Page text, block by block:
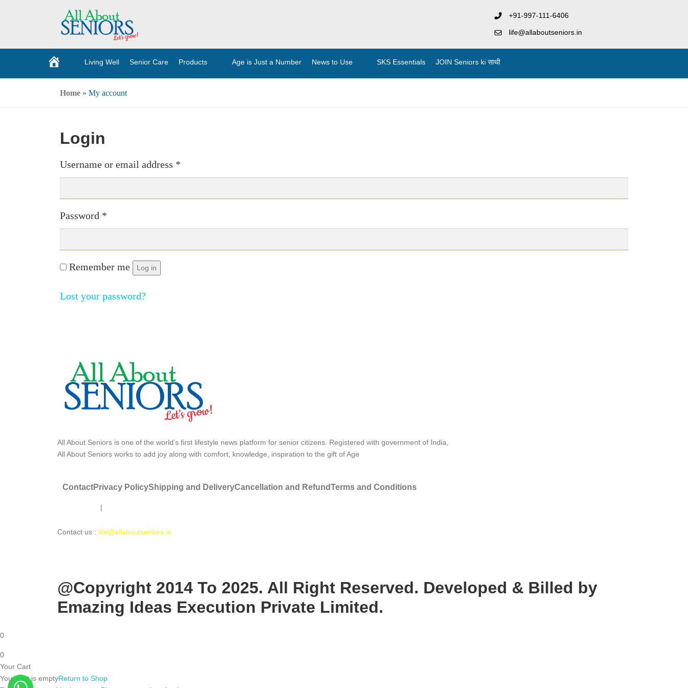
+91-997-111-6406
life@allaboutseniors.in
H
m
Living Well Senior Care Products Age is Just a Number News to Use SKS Essentials JOIN Seniors ki साथी
Home » My account
Login
Username or email address *
Password *
Remember me Log in
Lost your password?
All About Seniors is one of the world’s first lifestyle news platform for senior citizens. Registered with government of India,
All About Seniors works to add joy along with comfort, knowledge, inspiration to the gift of Age
ContactPrivacy PolicyShipping and DeliveryCancellation and RefundTerms and Conditions
|
Contact us : life@allaboutseniors.in
@Copyright 2014 To 2025. All Right Reserved. Developed & Billed by
Emazing Ideas Execution Private Limited.
0
0
Your Cart
Your cart is emptyReturn to Shop